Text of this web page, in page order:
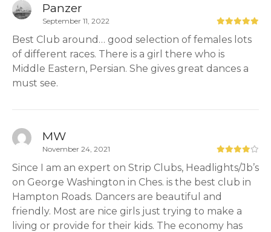
Panzer
September 11, 2022
Best Club around… good selection of females lots
of different races. There is a girl there who is
Middle Eastern, Persian. She gives great dances a
must see.
MW
November 24, 2021
Since I am an expert on Strip Clubs, Headlights/Jb’s
on George Washington in Ches. is the best club in
Hampton Roads. Dancers are beautiful and
friendly. Most are nice girls just trying to make a
living or provide for their kids. The economy has